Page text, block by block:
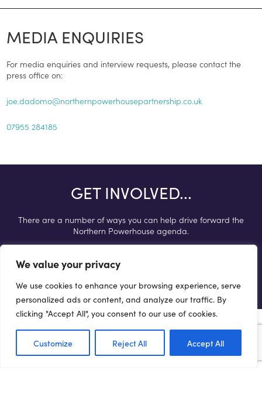
We value your privacy
We use cookies to enhance your browsing experience, serve
personalized ads or content, and analyze our traffic. By
clicking "Accept All", you consent to our use of cookies.
Customize Reject All Accept All
MEDIA ENQUIRIES
For media enquiries and interview requests, please contact the
press office on:
joe.dadomo@northernpowerhousepartnership.co.uk
07955 284185
GET INVOLVED...
There are a number of ways you can help drive forward the
Northern Powerhouse agenda.
Get involved